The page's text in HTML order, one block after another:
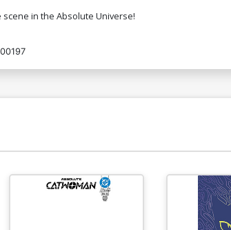
Variant Cover (DC All In)
Cover M Variant David Nakayama Card
In)
$10.50
in the Absolute Universe!